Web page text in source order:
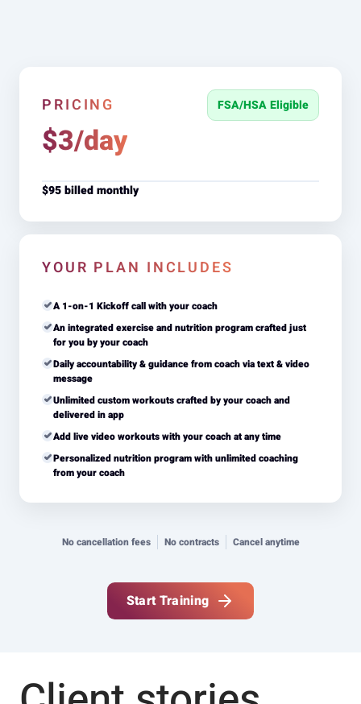
PRICING FSA/HSA Eligible
$3/day
$95 billed monthly
YOUR PLAN INCLUDES
A 1-on-1 Kickoff call with your coach
An integrated exercise and nutrition program crafted just
for you by your coach
Daily accountability & guidance from coach via text & video
message
Unlimited custom workouts crafted by your coach and
delivered in app
Add live video workouts with your coach at any time
Personalized nutrition program with unlimited coaching
from your coach
No cancellation fees No contracts Cancel anytime
Start Training